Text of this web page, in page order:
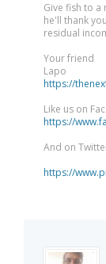
Give fish to a
he'll thank
residual
Your friend
Lapo
https://
Like us on
https://
And on
https://